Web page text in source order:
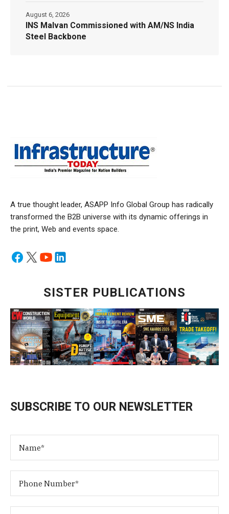
INS Malvan Commissioned with AM/NS India
Steel Backbone
August 6, 2026
A true thought leader, ASAPP Info Global Group has radically
transformed the B2B universe with its dynamic offerings in
the print, Web and events space.
SISTER PUBLICATIONS
SUBSCRIBE TO OUR NEWSLETTER